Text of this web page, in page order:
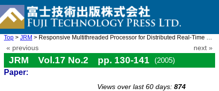
Top > JRM > Responsive Multithreaded Processor for Distributed Real-Time S ...
« previous next »
JRM Vol.17 No.2 pp. 130-141
(2005)
Paper:
Views over last 60 days: 874